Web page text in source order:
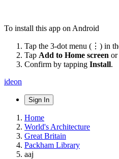
To install this app on Android
Tap the 3-dot menu (⋮) in
Tap Add to Home screen or
Confirm by tapping Install.
ideon
Sign In
Home
World's Architecture
Great Britain
Packham Library
aaj